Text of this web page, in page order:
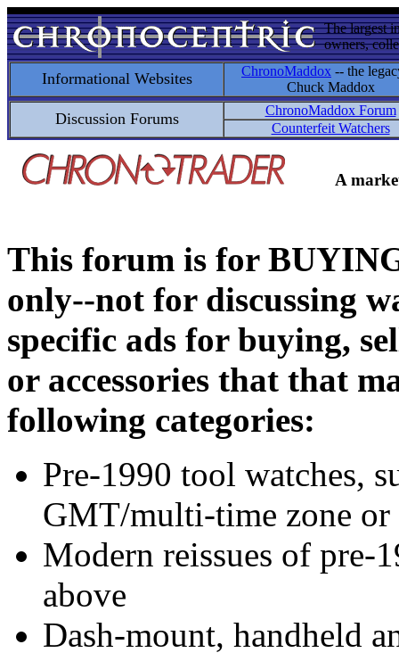
The largest
owners,
Informational Websites ChronoMaddox -- the
Chuck Maddox
Discussion Forums
ChronoMaddox Forum
Counterfeit Watchers
A
This forum is for
only--not for discussing
specific ads for buying,
or accessories that that
following categories:
Pre-1990 tool watches,
GMT/multi-time zone
Modern reissues of pre-
above
Dash-mount, handheld